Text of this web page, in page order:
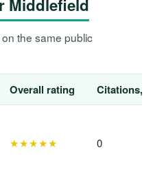
Middlefield
the same public
Overall rating Citations,
★★★★★ 0